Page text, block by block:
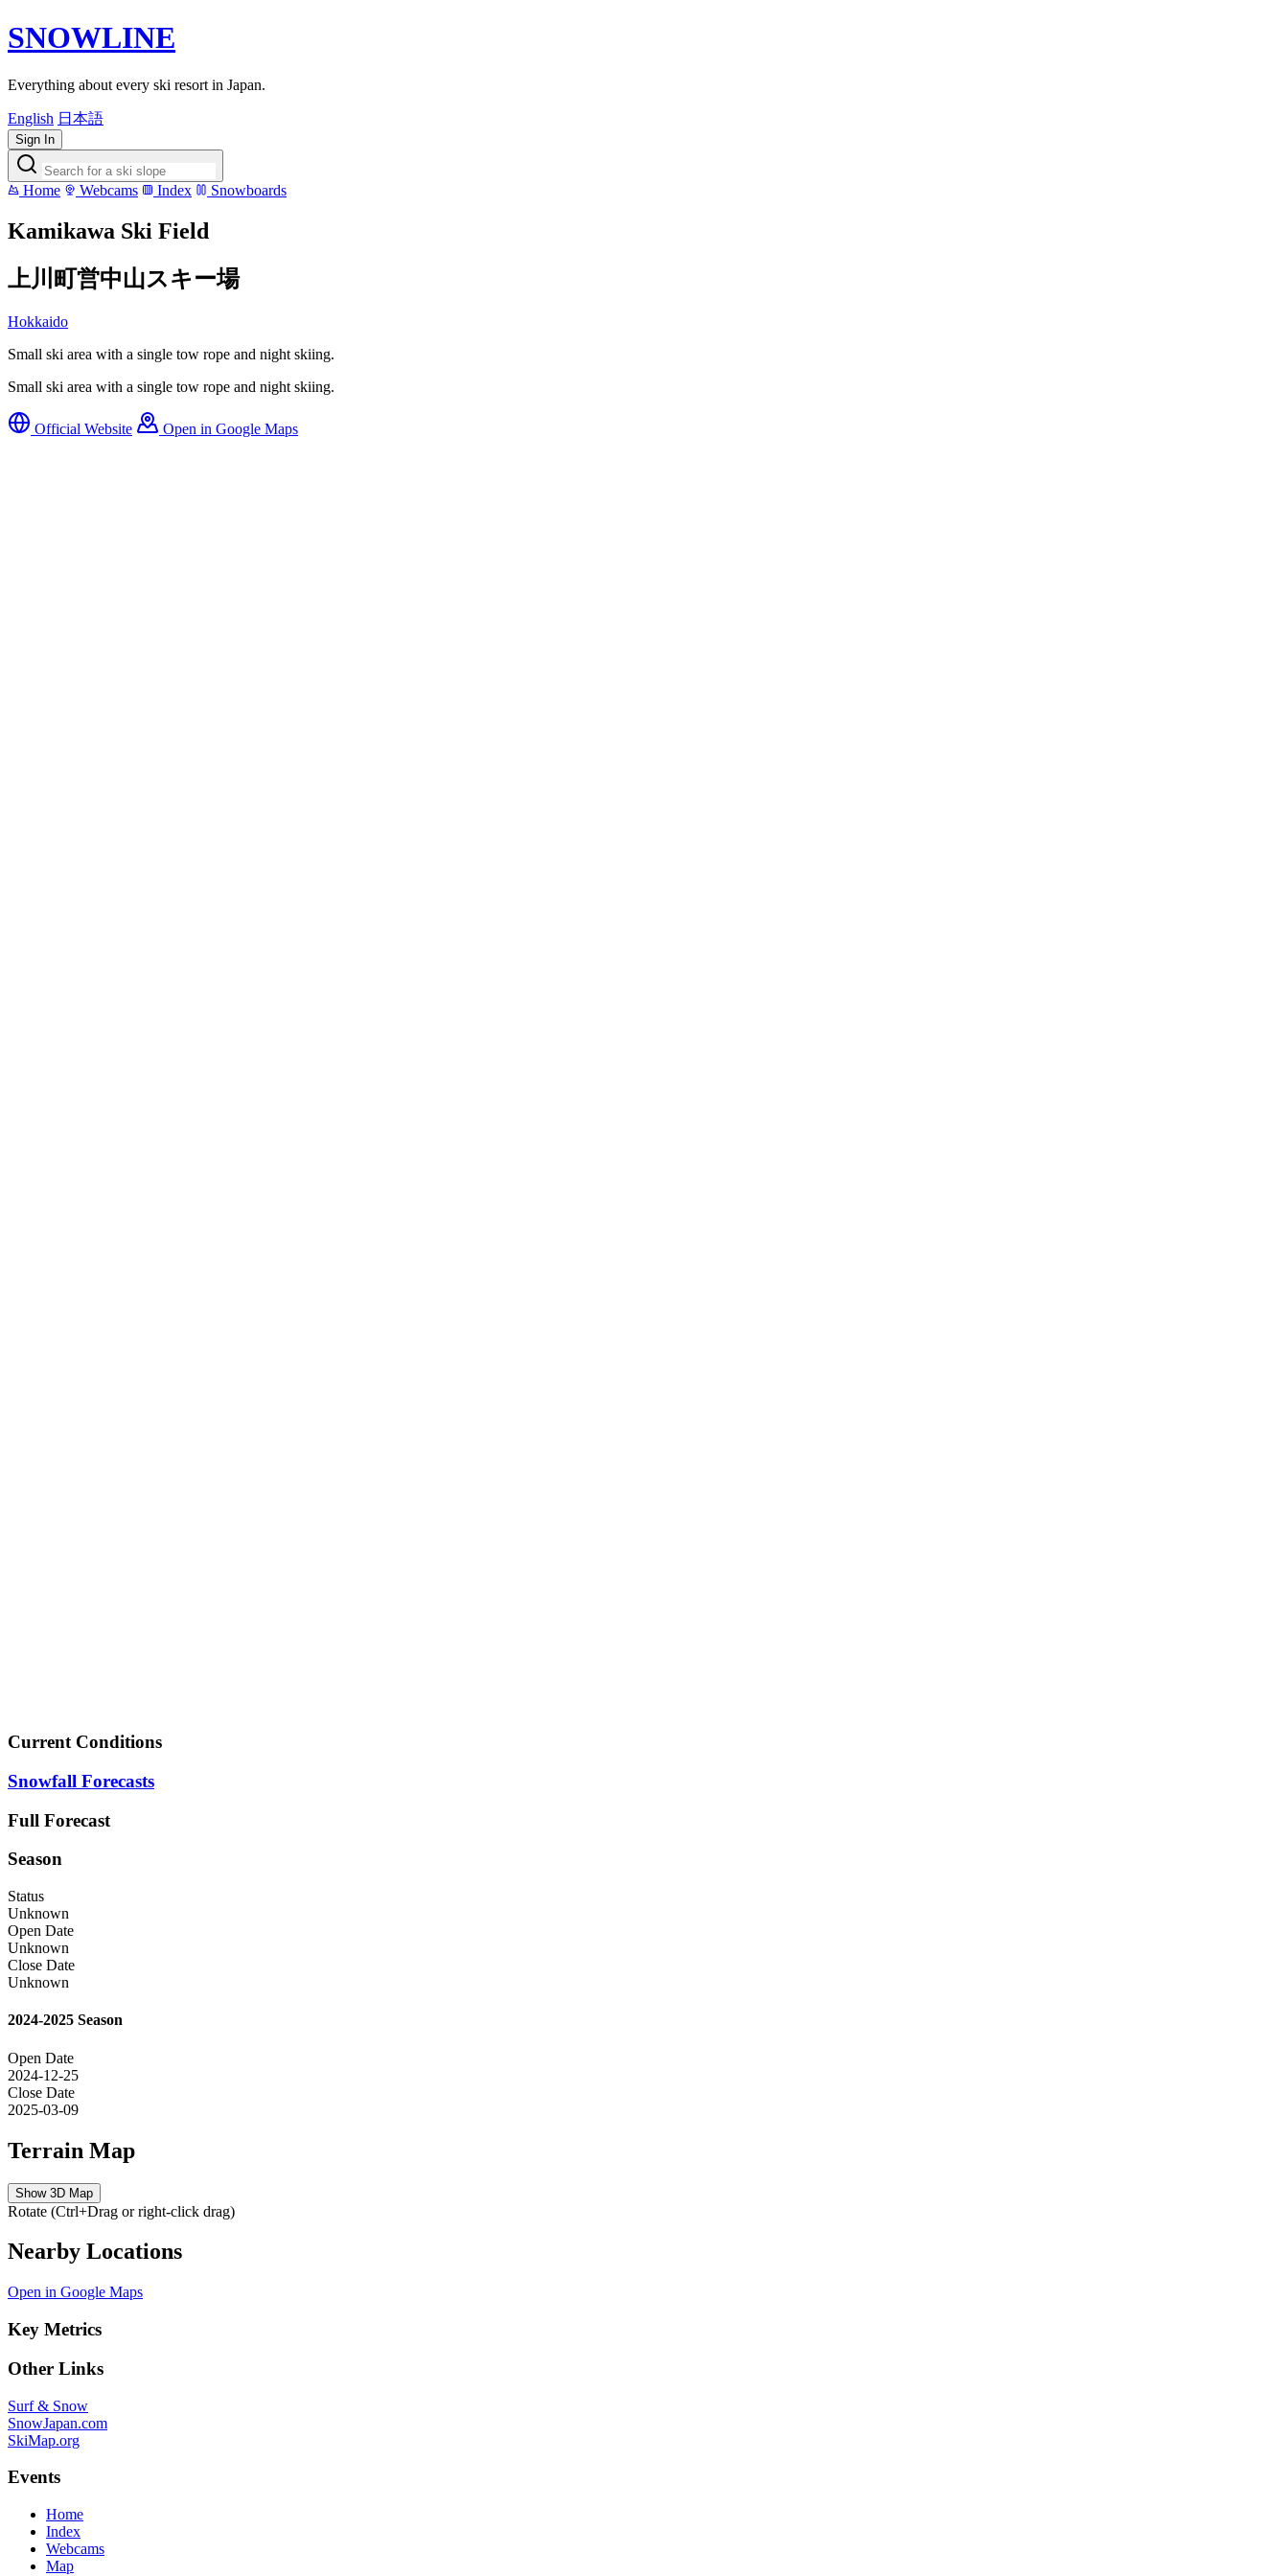
SNOWLINE
Everything about every ski resort in Japan.
English 日本語
Sign In
Home Webcams Index Snowboards
Kamikawa Ski Field
上川町営中山スキー場
Hokkaido
Small ski area with a single tow rope and night skiing.
Small ski area with a single tow rope and night skiing.
Official Website Open in Google Maps
Current Conditions
Snowfall Forecasts
Full Forecast
Season
Status
Unknown
Open Date
Unknown
Close Date
Unknown
2024-2025 Season
Open Date
2024-12-25
Close Date
2025-03-09
Terrain Map
Show 3D Map
Rotate (Ctrl+Drag or right-click drag)
Nearby Locations
Open in Google Maps
Key Metrics
Other Links
Surf & Snow
SnowJapan.com
SkiMap.org
Events
Home
Index
Webcams
Map